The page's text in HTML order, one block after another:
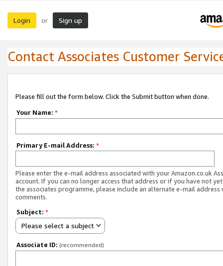
Login or Sign up
Contact Associates Customer
Please fill out the form below. Click the Submit button when done.
Your Name: *
Primary E-mail Address: *
Please enter the e-mail address associated with your Amazon.co.uk
account. If you can no longer access that address or if you have not
the associates programme, please include an alternate e-mail address
comments.
Subject: *
Please select a subject
Associate ID: (recommended)